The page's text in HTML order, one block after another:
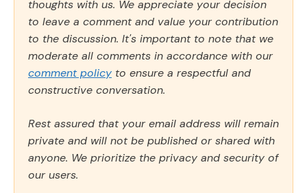
thoughts with us. We appreciate your decision
to leave a comment and value your contribution
to the discussion. It's important to note that we
moderate all comments in accordance with our
comment policy to ensure a respectful and
constructive conversation.
Rest assured that your email address will remain
private and will not be published or shared with
anyone. We prioritize the privacy and security of
our users.